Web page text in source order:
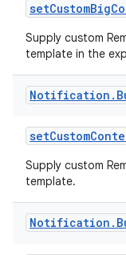
setCustomBig
Supply custom
template in the
Notification .
setCustom
Supply custom
template.
Notification .